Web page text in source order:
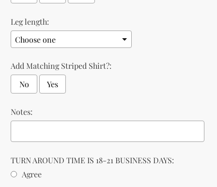
Leg length:
Add Matching Striped Shirt?:
No
Yes
Notes:
TURN AROUND TIME IS 18-21 BUSINESS DAYS:
Agree